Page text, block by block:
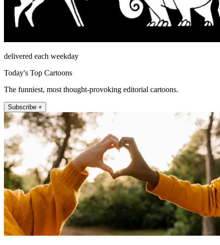
delivered each weekday
Today's Top Cartoons
The funniest, most thought-provoking editorial cartoons.
Subscribe +